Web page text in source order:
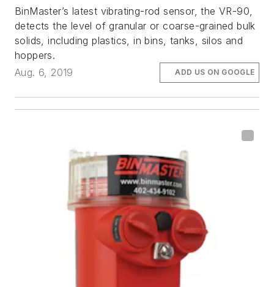
BinMaster’s latest vibrating-rod sensor, the VR-90,
detects the level of granular or coarse-grained bulk
solids, including plastics, in bins, tanks, silos and
hoppers.
Aug. 6, 2019
ADD US ON GOOGLE